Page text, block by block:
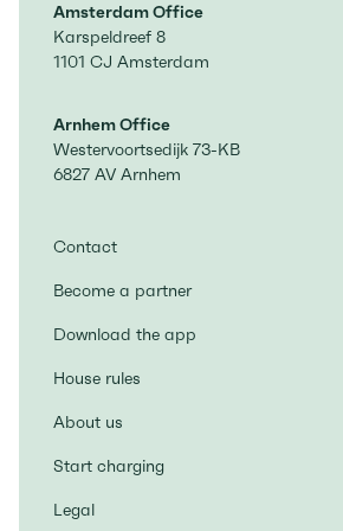
Amsterdam Office
Karspeldreef 8
1101 CJ Amsterdam
Arnhem Office
Westervoortsedijk 73-KB
6827 AV Arnhem
Contact
Become a partner
Download the app
House rules
About us
Start charging
Legal